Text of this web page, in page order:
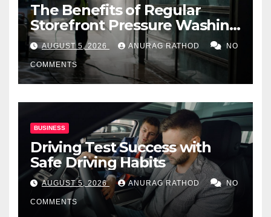
The Benefits of Regular
Storefront Pressure Washing
for Commercial Properties
AUGUST 5, 2026 ANURAG RATHOD NO
COMMENTS
BUSINESS
Driving Test Success with
Safe Driving Habits
AUGUST 5, 2026 ANURAG RATHOD NO
COMMENTS